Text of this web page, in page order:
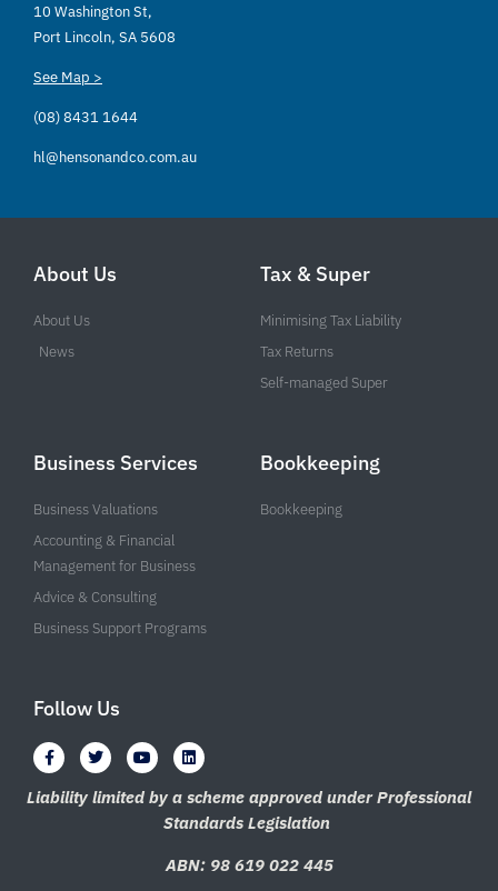
10 Washington St,
Port Lincoln, SA 5608
See Map >
(08) 8431 1644
hl@hensonandco.com.au
About Us
About Us
News
Tax & Super
Minimising Tax Liability
Tax Returns
Self-managed Super
Business Services
Business Valuations
Accounting & Financial
Management for Business
Advice & Consulting
Business Support Programs
Bookkeeping
Bookkeeping
Follow Us
F
a
e
T
w
t
Y
o
t
L
i
k
d
n
Liability limited by a scheme approved under Professional
Standards Legislation
ABN: 98 619 022 445